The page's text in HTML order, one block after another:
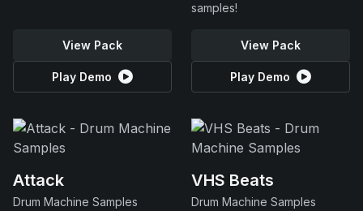
View Pack
Play Demo
samples!
View Pack
Play Demo
Attack
Drum Machine Samples
VHS Beats
Drum Machine Samples